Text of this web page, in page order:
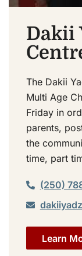
Dakii
The Dakii
Multi Age
Friday in
parents,
the
time, part
(250)
Learn